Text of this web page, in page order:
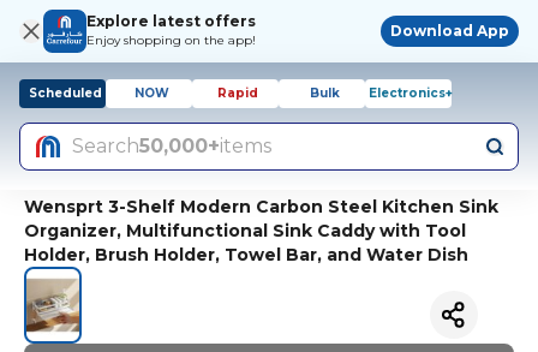
Explore latest offers
Enjoy shopping on the app!
Download App
Scheduled NOW Rapid Bulk Electronics+
Search50,000+items
Wensprt 3-Shelf Modern Carbon Steel Kitchen Sink
Organizer, Multifunctional Sink Caddy with Tool
Holder, Brush Holder, Towel Bar, and Water Dish